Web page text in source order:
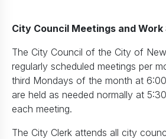
City Council Meetings and Work
The City Council of the City of
regularly scheduled meetings per
third Mondays of the month at
are held as needed normally at
each meeting.
The City Clerk attends all city